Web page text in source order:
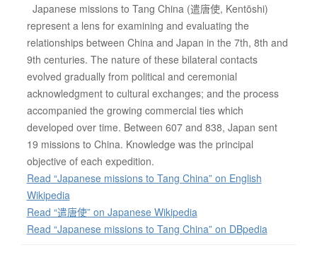
Japanese missions to Tang China (遣唐使, Kentōshi)
represent a lens for examining and evaluating the
relationships between China and Japan in the 7th, 8th and
9th centuries. The nature of these bilateral contacts
evolved gradually from political and ceremonial
acknowledgment to cultural exchanges; and the process
accompanied the growing commercial ties which
developed over time. Between 607 and 838, Japan sent
19 missions to China. Knowledge was the principal
objective of each expedition.
Read “Japanese missions to Tang China” on English
Wikipedia
Read “遣唐使” on Japanese Wikipedia
Read “Japanese missions to Tang China” on DBpedia